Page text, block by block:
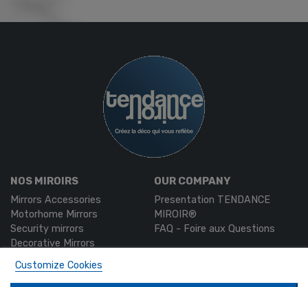
NOS MIROIRS
Mirrors Accessories
Motorhome Mirrors
Security mirrors
Decorative Mirrors
OUR COMPANY
Presentation TENDANCE
MIROIR®
FAQ - Foire aux Questions
MON COMPTE PRODUCTS
Customize Cookies